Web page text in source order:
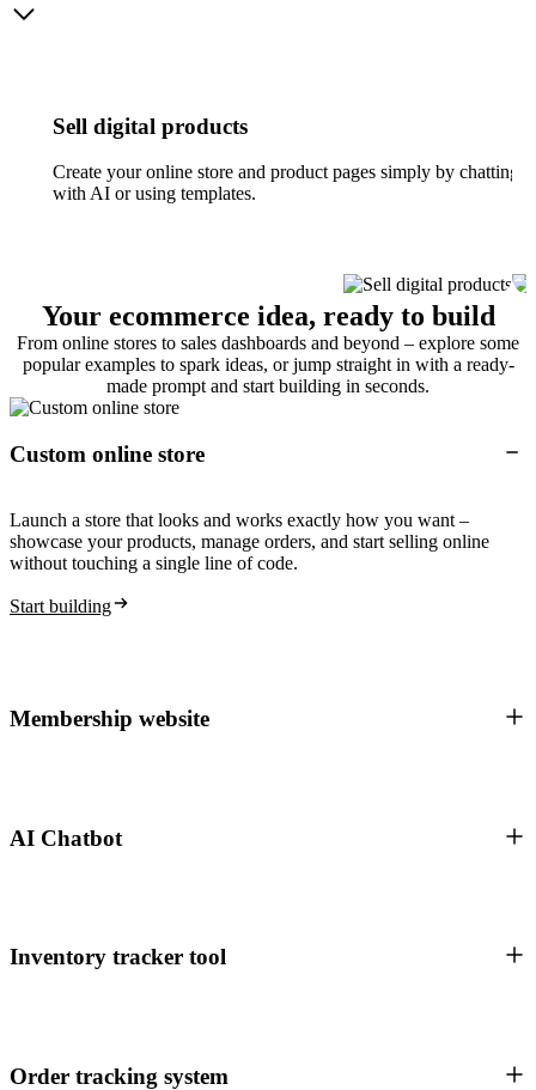
Sell digital products
Create your online store and product pages simply by chatting
with AI or using templates.
Your ecommerce idea, ready to build
From online stores to sales dashboards and beyond – explore some
popular examples to spark ideas, or jump straight in with a ready-
made prompt and start building in seconds.
Custom online store
Launch a store that looks and works exactly how you want –
showcase your products, manage orders, and start selling online
without touching a single line of code.
Start building
Membership website
AI Chatbot
Inventory tracker tool
Order tracking system